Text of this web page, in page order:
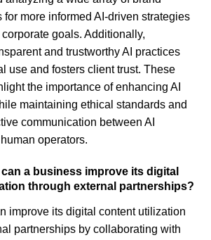
for more informed AI-driven strategies
goals. Additionally,
and trustworthy AI practices
use and fosters client trust. These
the importance of enhancing AI
maintaining ethical standards and
communication between AI
operators.
can a business improve its digital
through external partnerships?
improve its digital content utilization
partnerships by collaborating with